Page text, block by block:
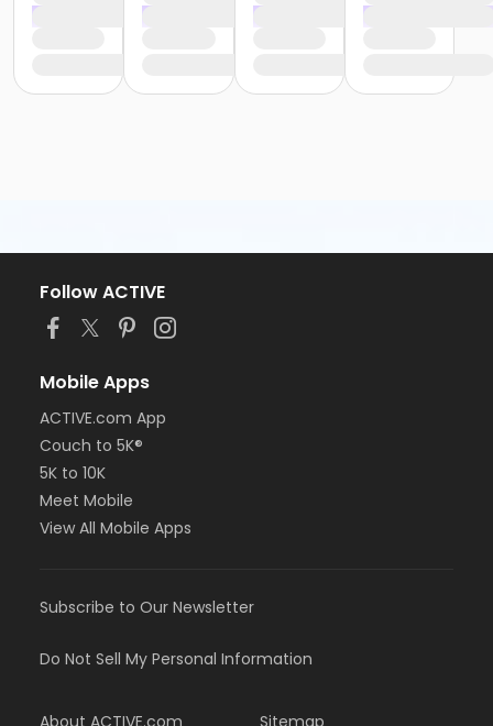
Follow ACTIVE
Mobile Apps
ACTIVE.com App
Couch to 5K®
5K to 10K
Meet Mobile
View All Mobile Apps
Subscribe to Our Newsletter
Do Not Sell My Personal Information